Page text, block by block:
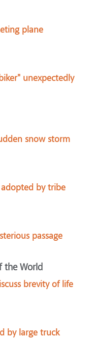
plane
unexpectedly
snow storm
by tribe
passage
the World
brevity of life
by large truck